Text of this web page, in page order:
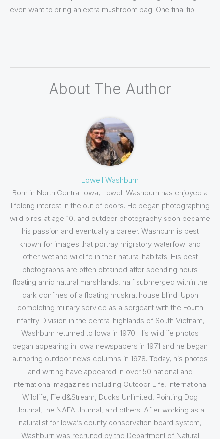
even want to bring an extra mushroom bag. One final tip:
About The Author
Lowell Washburn
Born in North Central Iowa, Lowell Washburn has enjoyed a
lifelong interest in the out of doors. He began photographing
wild birds at age 10, and outdoor photography soon became
his passion and eventually a career. Washburn is best
known for images that portray migratory waterfowl and
other wetland wildlife in their natural habitats. His best
photographs are often obtained after spending hours
floating amid natural marshlands, half submerged within the
dark confines of a floating muskrat house blind. Upon
completing military service as a sergeant with the Fourth
Infantry Division in the central highlands of South Vietnam,
Washburn returned to Iowa in 1970. His wildlife photos
began appearing in Iowa newspapers in 1971 and he began
authoring outdoor news columns in 1978. Today, his photos
and writing have appeared in over 50 national and
international magazines including Outdoor Life, International
Wildlife, Field&Stream, Ducks Unlimited, Pointing Dog
Journal, the NAFA Journal, and others. After working as a
naturalist for Iowa’s county conservation board system,
Washburn was recruited by the Department of Natural